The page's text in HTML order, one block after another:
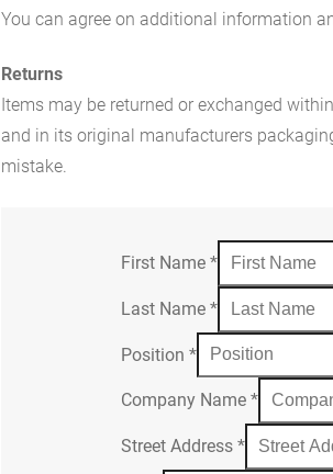
You can agree on additional information
Returns
Items may be returned or exchanged
and in its original manufacturers
mistake.
First Name*
Last Name*
Position*
Company Name*
Street Address*